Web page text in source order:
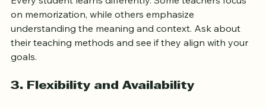
Every student learns differently. Some teachers focus
on memorization, while others emphasize
understanding the meaning and context. Ask about
their teaching methods and see if they align with your